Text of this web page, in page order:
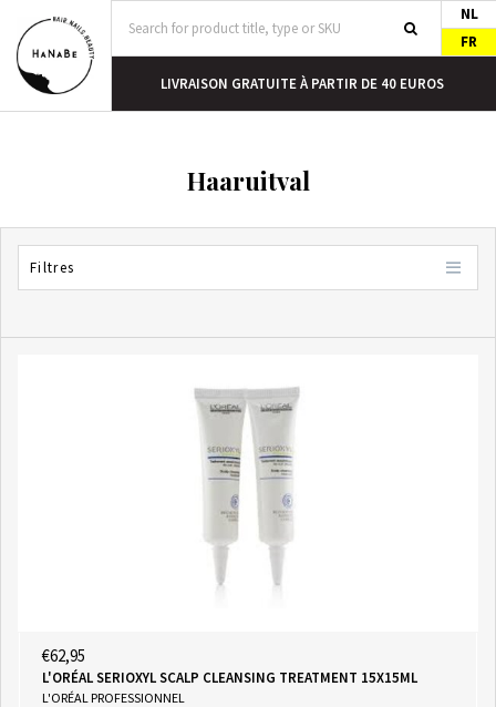
NL
FR
LIVRAISON GRATUITE À PARTIR DE 40 EUROS
Haaruitval
Filtres
€62,95
L'ORÉAL SERIOXYL SCALP CLEANSING TREATMENT 15X15ML
L'ORÉAL PROFESSIONNEL